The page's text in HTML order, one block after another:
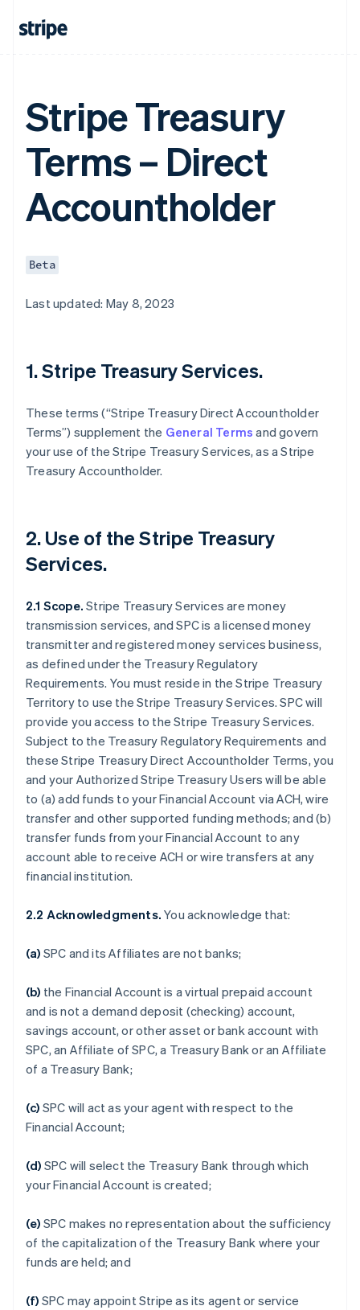
Stripe Treasury
Terms – Direct
Accountholder
Beta
Last updated: May 8, 2023
1. Stripe Treasury Services.
These terms (“Stripe Treasury Direct Accountholder
Terms”) supplement the General Terms and govern
your use of the Stripe Treasury Services, as a Stripe
Treasury Accountholder.
2. Use of the Stripe Treasury
Services.
2.1 Scope. Stripe Treasury Services are money
transmission services, and SPC is a licensed money
transmitter and registered money services business,
as defined under the Treasury Regulatory
Requirements. You must reside in the Stripe Treasury
Territory to use the Stripe Treasury Services. SPC will
provide you access to the Stripe Treasury Services.
Subject to the Treasury Regulatory Requirements and
these Stripe Treasury Direct Accountholder Terms, you
and your Authorized Stripe Treasury Users will be able
to (a) add funds to your Financial Account via ACH, wire
transfer and other supported funding methods; and (b)
transfer funds from your Financial Account to any
account able to receive ACH or wire transfers at any
financial institution.
2.2 Acknowledgments.You acknowledge that:
(a) SPC and its Affiliates are not banks;
(b) the Financial Account is a virtual prepaid account
and is not a demand deposit (checking) account,
savings account, or other asset or bank account with
SPC, an Affiliate of SPC, a Treasury Bank or an Affiliate
of a Treasury Bank;
(c) SPC will act as your agent with respect to the
Financial Account;
(d) SPC will select the Treasury Bank through which
your Financial Account is created;
(e) SPC makes no representation about the sufficiency
of the capitalization of the Treasury Bank where your
funds are held; and
(f) SPC may appoint Stripe as its agent or service